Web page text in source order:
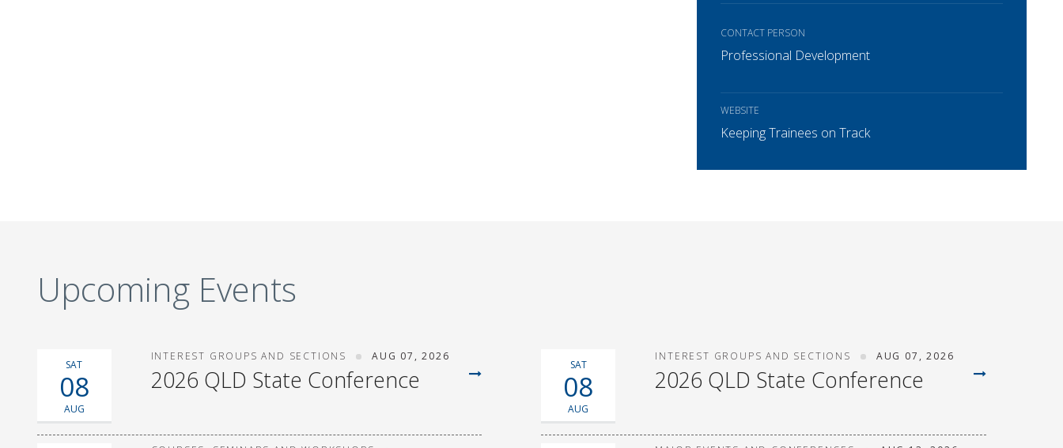
CONTACT PERSON
Professional Development
WEBSITE
Keeping Trainees on Track
Upcoming Events
SAT
08
AUG
INTEREST GROUPS AND SECTIONS AUG 07, 2026
2026 QLD State Conference
SAT
08
AUG
INTEREST GROUPS AND SECTIONS AUG 07, 2026
2026 QLD State Conference